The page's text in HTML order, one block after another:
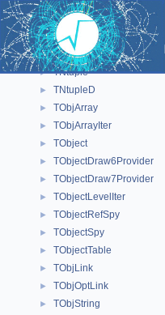
► TNonSplitBrowsable
► TNotifyLink
► TNotifyLinkBase
► TNtuple
► TNtupleD
► TObjArray
► TObjArrayIter
► TObject
► TObjectDraw6Provider
► TObjectDraw7Provider
► TObjectLevelIter
► TObjectRefSpy
► TObjectSpy
► TObjectTable
► TObjLink
► TObjOptLink
► TObjString